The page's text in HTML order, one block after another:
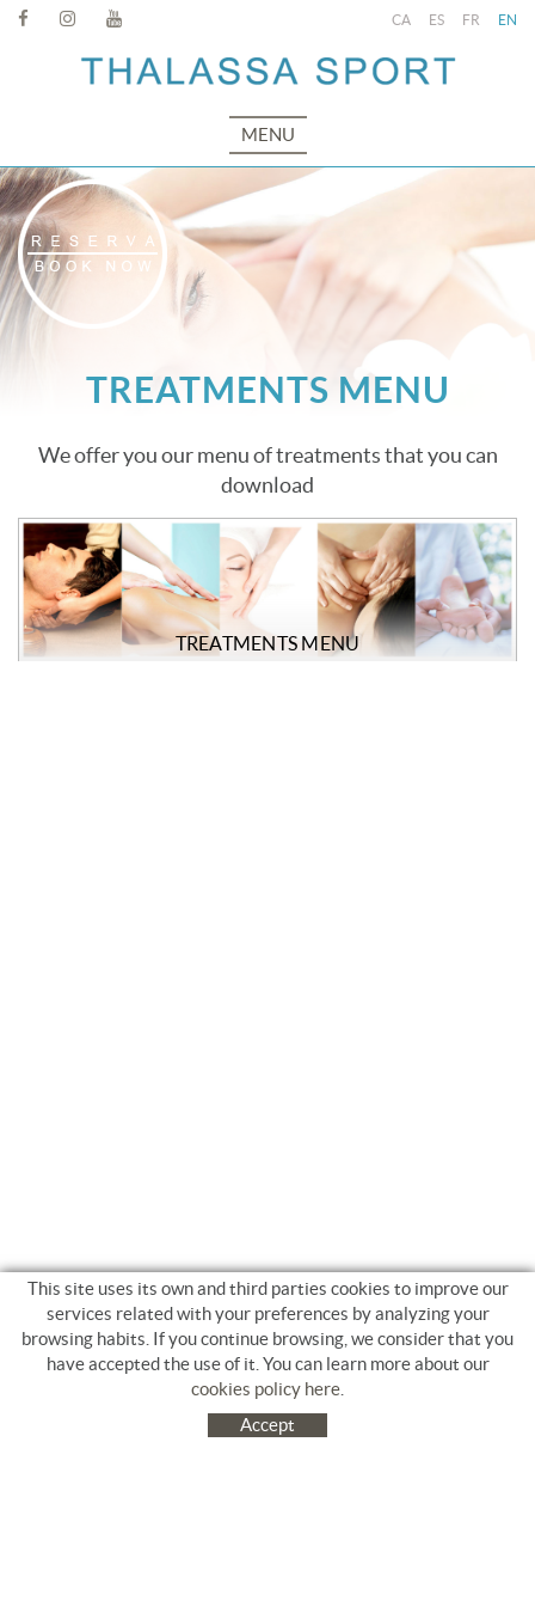
CA ES FR EN
MENU
TREATMENTS MENU
We offer you our menu of treatments that you can
download
TREATMENTS MENU
This site uses its own and third parties cookies to improve our
services related with your preferences by analyzing your
browsing habits. If you continue browsing, we consider that you
have accepted the use of it. You can learn more about our
cookies policy here
Accept